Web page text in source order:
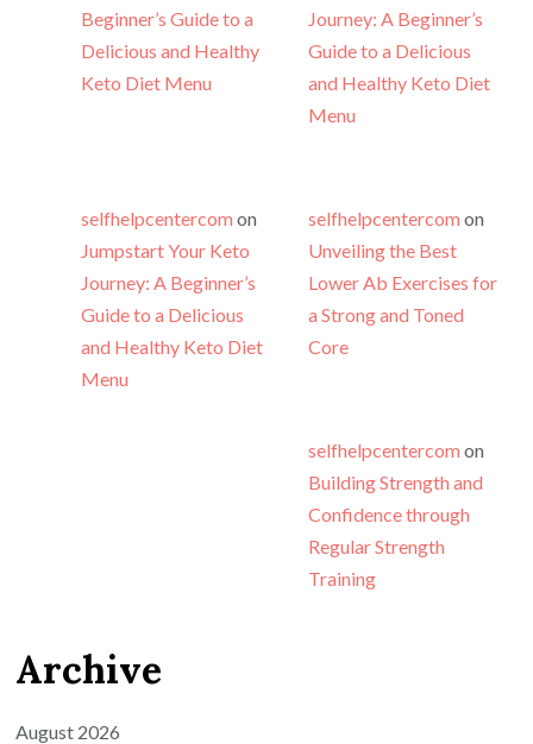
Beginner’s Guide to a
Delicious and Healthy
Keto Diet Menu
Journey: A Beginner’s
Guide to a Delicious
and Healthy Keto Diet
Menu
selfhelpcentercom on
Jumpstart Your Keto
Journey: A Beginner’s
Guide to a Delicious
and Healthy Keto Diet
Menu
selfhelpcentercom on
Unveiling the Best
Lower Ab Exercises for
a Strong and Toned
Core
selfhelpcentercom on
Building Strength and
Confidence through
Regular Strength
Training
Archive
August 2026